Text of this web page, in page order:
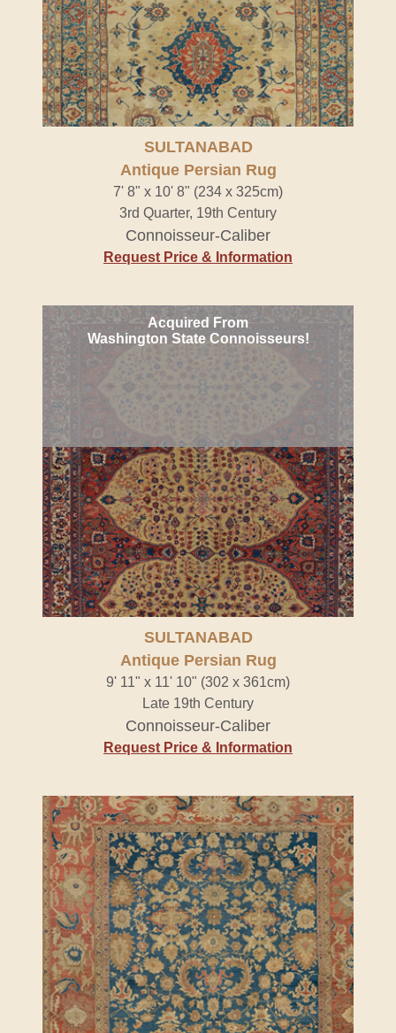
SULTANABAD
Antique Persian Rug
7' 8" x 10' 8" (234 x 325cm)
3rd Quarter, 19th Century
Connoisseur-Caliber
Request Price & Information
Acquired From
Washington State Connoisseurs!
SULTANABAD
Antique Persian Rug
9' 11" x 11' 10" (302 x 361cm)
Late 19th Century
Connoisseur-Caliber
Request Price & Information